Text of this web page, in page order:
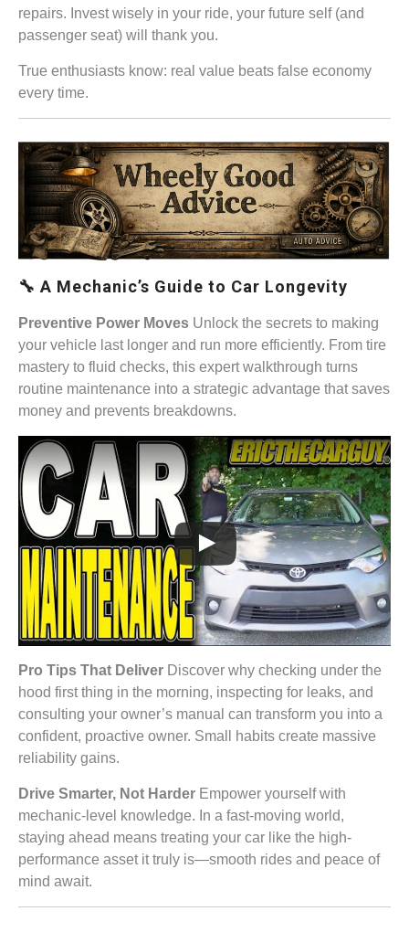
repairs. Invest wisely in your ride, your future self (and
passenger seat) will thank you.
True enthusiasts know: real value beats false economy
every time.
🔧 A Mechanic’s Guide to Car Longevity
Preventive Power Moves Unlock the secrets to making
your vehicle last longer and run more efficiently. From tire
mastery to fluid checks, this expert walkthrough turns
routine maintenance into a strategic advantage that saves
money and prevents breakdowns.
Pro Tips That Deliver Discover why checking under the
hood first thing in the morning, inspecting for leaks, and
consulting your owner’s manual can transform you into a
confident, proactive owner. Small habits create massive
reliability gains.
Drive Smarter, Not Harder Empower yourself with
mechanic-level knowledge. In a fast-moving world,
staying ahead means treating your car like the high-
performance asset it truly is—smooth rides and peace of
mind await.